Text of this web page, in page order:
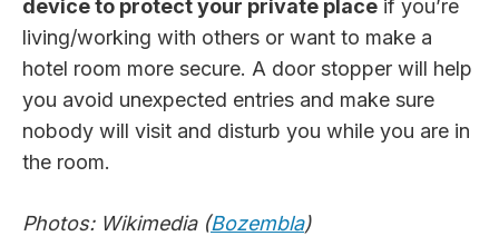
device to protect your private place if you’re
living/working with others or want to make a
hotel room more secure. A door stopper will help
you avoid unexpected entries and make sure
nobody will visit and disturb you while you are in
the room.
Photos: Wikimedia (Bozembla)